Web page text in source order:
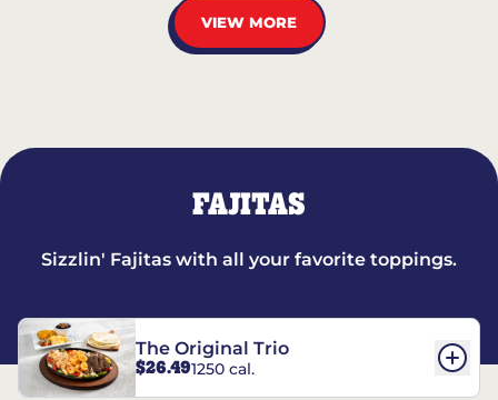
VIEW MORE
FAJITAS
Sizzlin' Fajitas with all your favorite toppings.
The Original Trio
$26.491250 cal.